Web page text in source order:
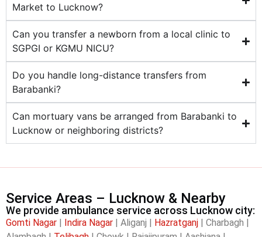
Market to Lucknow?
Can you transfer a newborn from a local clinic to
SGPGI or KGMU NICU?
Do you handle long-distance transfers from
Barabanki?
Can mortuary vans be arranged from Barabanki to
Lucknow or neighboring districts?
Service Areas – Lucknow & Nearby
We provide ambulance service across Lucknow city:
Gomti Nagar Indira Nagar | Aliganj | Hazratganj | Charbagh |